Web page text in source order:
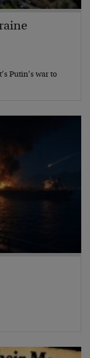
Putin’s war to